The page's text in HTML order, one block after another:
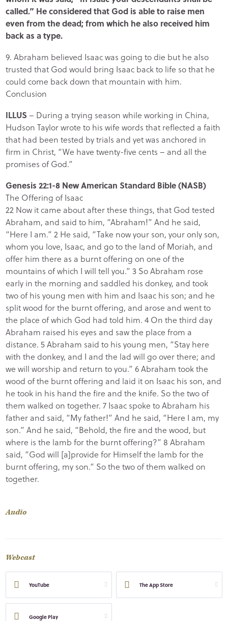
called.” He considered that God is able to raise men
even from the dead; from which he also received him
back as a type.
9. Abraham believed Isaac was going to die but he also
trusted that God would bring Isaac back to life so that he
could come back down that mountain with him.
Conclusion
ILLUS – During a trying season while working in China,
Hudson Taylor wrote to his wife words that reflected a faith
that had been tested by trials and yet was anchored in
firm in Christ, “We have twenty-five cents – and all the
promises of God.”
Genesis 22:1-8 New American Standard Bible (NASB)
The Offering of Isaac
22 Now it came about after these things, that God tested
Abraham, and said to him, “Abraham!” And he said,
“Here I am.” 2 He said, “Take now your son, your only son,
whom you love, Isaac, and go to the land of Moriah, and
offer him there as a burnt offering on one of the
mountains of which I will tell you.” 3 So Abraham rose
early in the morning and saddled his donkey, and took
two of his young men with him and Isaac his son; and he
split wood for the burnt offering, and arose and went to
the place of which God had told him. 4 On the third day
Abraham raised his eyes and saw the place from a
distance. 5 Abraham said to his young men, “Stay here
with the donkey, and I and the lad will go over there; and
we will worship and return to you.” 6 Abraham took the
wood of the burnt offering and laid it on Isaac his son, and
he took in his hand the fire and the knife. So the two of
them walked on together. 7 Isaac spoke to Abraham his
father and said, “My father!” And he said, “Here I am, my
son.” And he said, “Behold, the fire and the wood, but
where is the lamb for the burnt offering?” 8 Abraham
said, “God will [a]provide for Himself the lamb for the
burnt offering, my son.” So the two of them walked on
together.
Audio
Webcast
YouTube The App Store
Google Play